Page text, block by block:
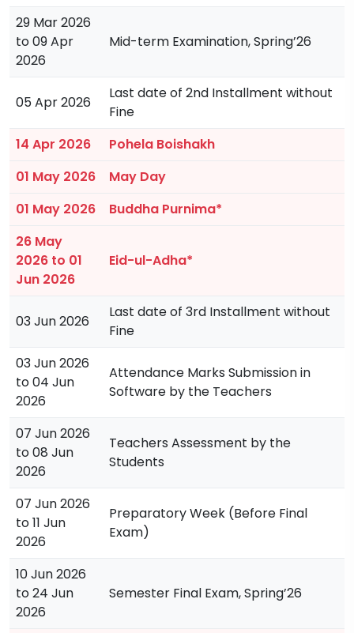
29 Mar 2026
to 09 Apr
2026
Mid-term Examination, Spring’26
05 Apr 2026
Last date of 2nd Installment without
Fine
14 Apr 2026
Pohela Boishakh
01 May 2026
May Day
01 May 2026
Buddha Purnima*
26 May
2026 to 01
Jun 2026
Eid-ul-Adha*
03 Jun 2026
Last date of 3rd Installment without
Fine
03 Jun 2026
to 04 Jun
2026
Attendance Marks Submission in
Software by the Teachers
07 Jun 2026
to 08 Jun
2026
Teachers Assessment by the
Students
07 Jun 2026
to 11 Jun
2026
Preparatory Week (Before Final
Exam)
10 Jun 2026
to 24 Jun
2026
Semester Final Exam, Spring’26